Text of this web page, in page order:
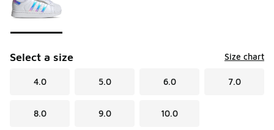
Select a size Size chart
4.0 5.0 6.0 7.0
8.0 9.0 10.0